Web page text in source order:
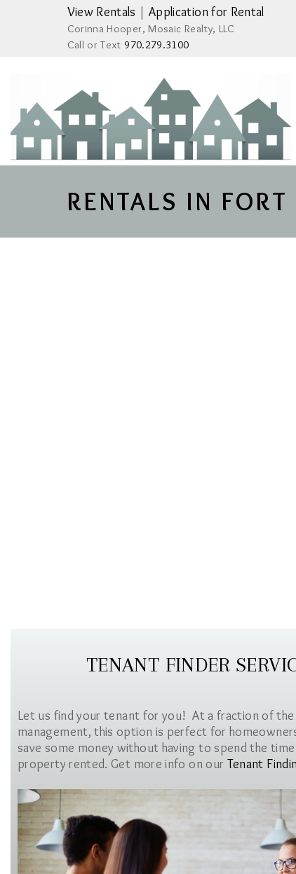
View Rentals Application for Rental
Corinna Hooper, Mosaic Realty, LLC
Call or Text 970.279.3100
RENTALS IN
TENANT FINDER
Let us find your tenant for you! At a fraction of
management, this option is perfect for
save some money without having to spend the
property rented. Get more info on our Tenant